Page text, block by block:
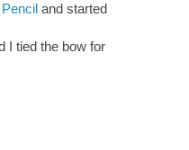
and started
I tied the bow for